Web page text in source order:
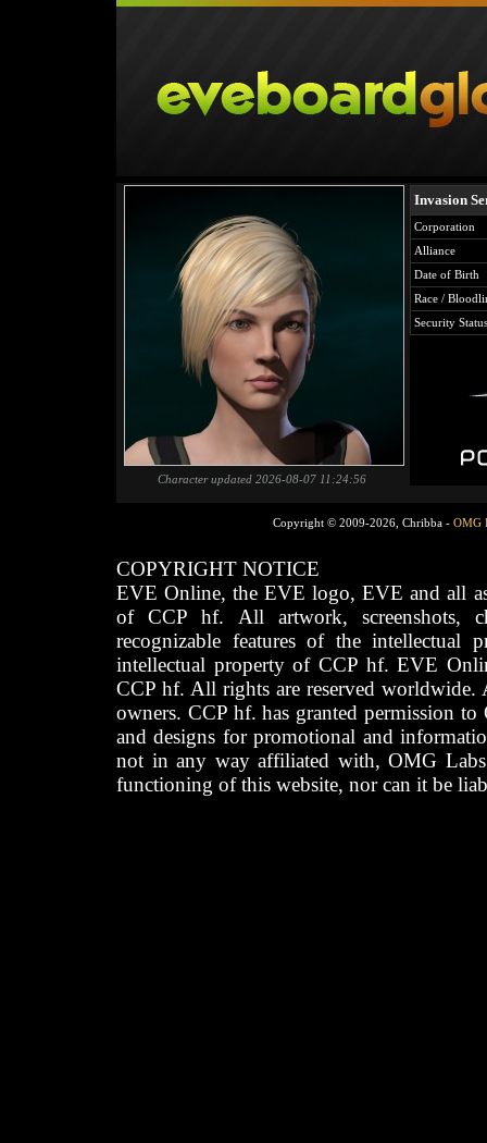
Character updated 2026-08-07 11:24:56
Invasion
Corporation
Alliance
Date of Birth
Race /
Security Status
Copyright © 2009-2026, Chribba - OMG
COPYRIGHT NOTICE
EVE Online, the EVE logo, EVE and all
of CCP hf. All artwork, screenshots,
recognizable features of the intellectual
intellectual property of CCP hf. EVE
CCP hf. All rights are reserved worldwide.
owners. CCP hf. has granted permission
and designs for promotional and
not in any way affiliated with, OMG
functioning of this website, nor can it be